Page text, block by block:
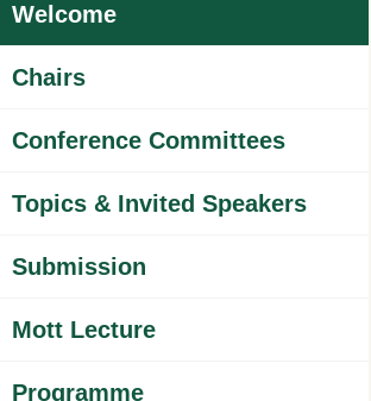
Welcome
Chairs
Conference Committees
Topics & Invited Speakers
Submission
Mott Lecture
Programme